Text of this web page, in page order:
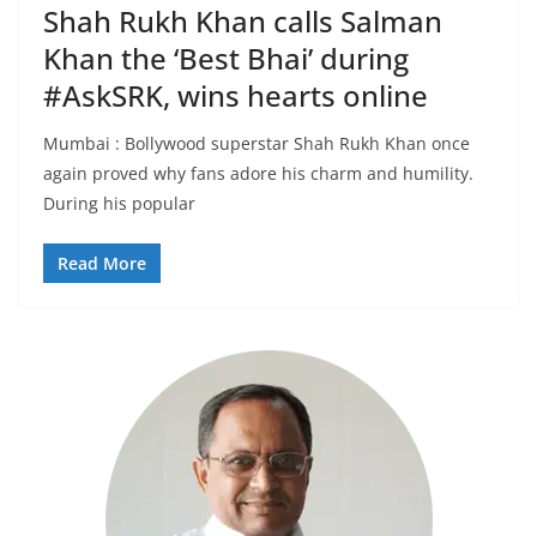
Shah Rukh Khan calls Salman
Khan the ‘Best Bhai’ during
#AskSRK, wins hearts online
Mumbai : Bollywood superstar Shah Rukh Khan once
again proved why fans adore his charm and humility.
During his popular
Read More